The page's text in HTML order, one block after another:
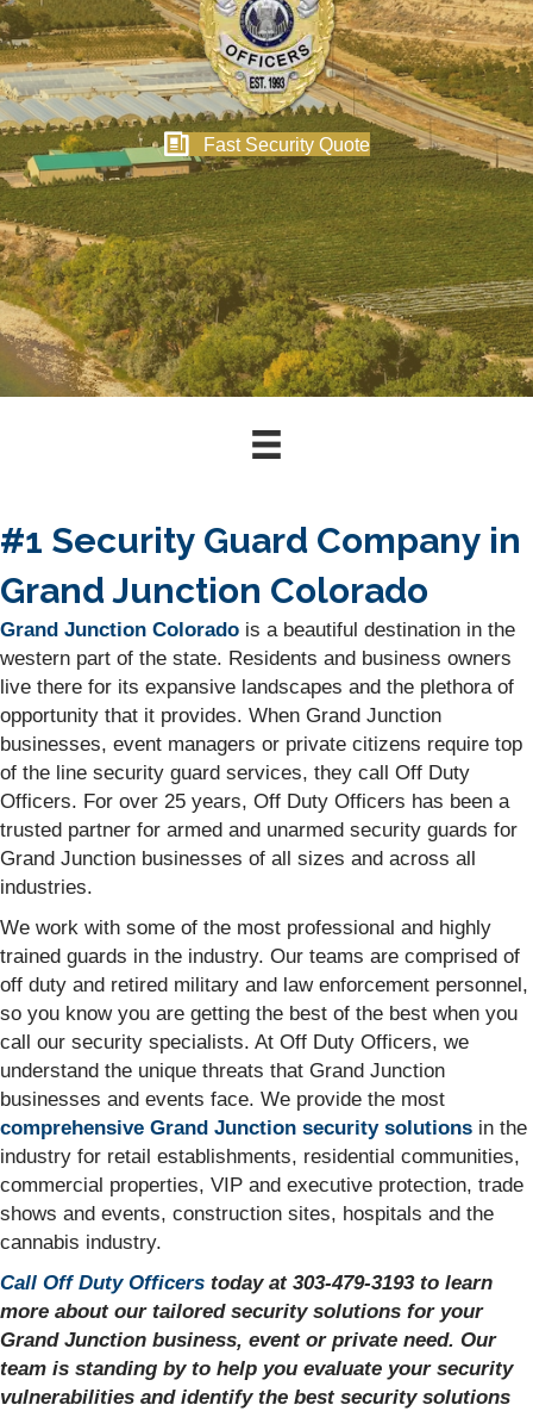
Fast Security Quote
#1 Security Guard Company in
Grand Junction Colorado
Grand Junction Colorado is a beautiful destination in the
western part of the state. Residents and business owners
live there for its expansive landscapes and the plethora of
opportunity that it provides. When Grand Junction
businesses, event managers or private citizens require top
of the line security guard services, they call Off Duty
Officers. For over 25 years, Off Duty Officers has been a
trusted partner for armed and unarmed security guards for
Grand Junction businesses of all sizes and across all
industries.
We work with some of the most professional and highly
trained guards in the industry. Our teams are comprised of
off duty and retired military and law enforcement personnel,
so you know you are getting the best of the best when you
call our security specialists. At Off Duty Officers, we
understand the unique threats that Grand Junction
businesses and events face. We provide the most
comprehensive Grand Junction security solutions in the
industry for retail establishments, residential communities,
commercial properties, VIP and executive protection, trade
shows and events, construction sites, hospitals and the
cannabis industry.
Call Off Duty Officers today at 303-479-3193 to learn
more about our tailored security solutions for your
Grand Junction business, event or private need. Our
team is standing by to help you evaluate your security
vulnerabilities and identify the best security solutions